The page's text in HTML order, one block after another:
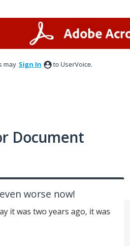
may Sign In to UserVoice.
Document
worse now!
it was two years ago, it was